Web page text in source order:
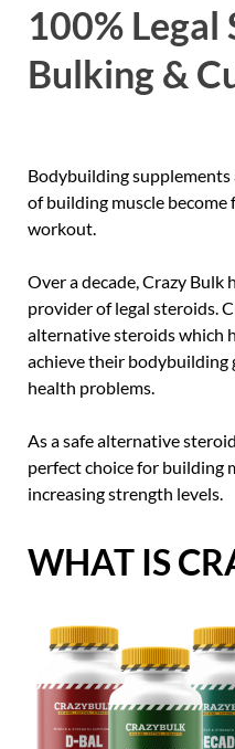
100% Legal
Bulking &
Bodybuilding supplements
of building muscle
workout.
Over a decade, Crazy Bulk
provider of legal steroids.
alternative steroids which
achieve their
health problems.
As a safe alternative
perfect choice for building
increasing strength levels.
WHAT IS